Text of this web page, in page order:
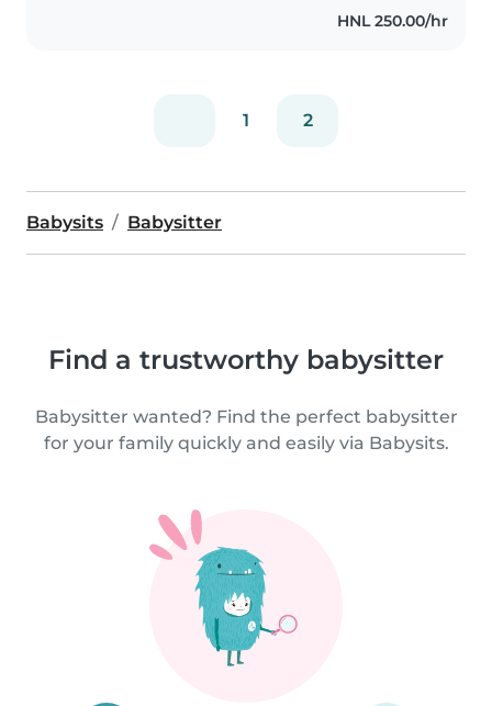
HNL 250.00/hr
1 2
Babysits Babysitter
Find a trustworthy babysitter
Babysitter wanted? Find the perfect babysitter
for your family quickly and easily via Babysits.